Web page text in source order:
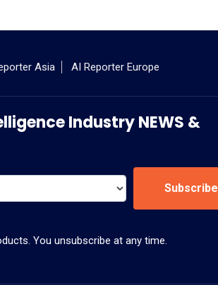
Asia AI Reporter Europe
Industry NEWS &
Subscribe
You unsubscribe at any time.